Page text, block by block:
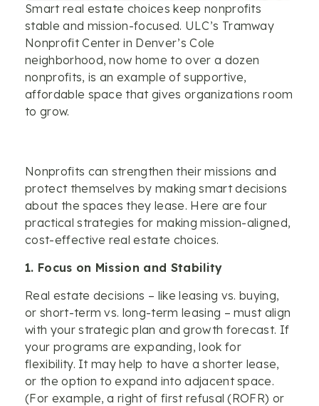
Smart real estate choices keep nonprofits
stable and mission-focused. ULC’s Tramway
Nonprofit Center in Denver’s Cole
neighborhood, now home to over a dozen
nonprofits, is an example of supportive,
affordable space that gives organizations room
to grow.
Nonprofits can strengthen their missions and
protect themselves by making smart decisions
about the spaces they lease. Here are four
practical strategies for making mission-aligned,
cost-effective real estate choices.
1. Focus on Mission and Stability
Real estate decisions – like leasing vs. buying,
or short-term vs. long-term leasing – must align
with your strategic plan and growth forecast. If
your programs are expanding, look for
flexibility. It may help to have a shorter lease,
or the option to expand into adjacent space.
(For example, a right of first refusal (ROFR) or